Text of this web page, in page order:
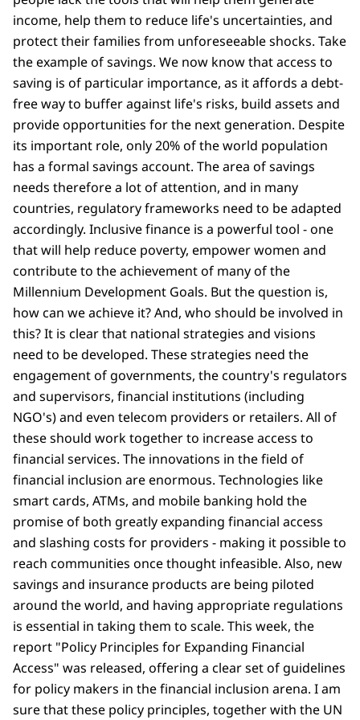
income, help them to reduce life's uncertainties, and
protect their families from unforeseeable shocks. Take
the example of savings. We now know that access to
saving is of particular importance, as it affords a debt-
free way to buffer against life's risks, build assets and
provide opportunities for the next generation. Despite
its important role, only 20% of the world population
has a formal savings account. The area of savings
needs therefore a lot of attention, and in many
countries, regulatory frameworks need to be adapted
accordingly. Inclusive finance is a powerful tool - one
that will help reduce poverty, empower women and
contribute to the achievement of many of the
Millennium Development Goals. But the question is,
how can we achieve it? And, who should be involved in
this? It is clear that national strategies and visions
need to be developed. These strategies need the
engagement of governments, the country's regulators
and supervisors, financial institutions (including
NGO's) and even telecom providers or retailers. All of
these should work together to increase access to
financial services. The innovations in the field of
financial inclusion are enormous. Technologies like
smart cards, ATMs, and mobile banking hold the
promise of both greatly expanding financial access
and slashing costs for providers - making it possible to
reach communities once thought infeasible. Also, new
savings and insurance products are being piloted
around the world, and having appropriate regulations
is essential in taking them to scale. This week, the
report "Policy Principles for Expanding Financial
Access" was released, offering a clear set of guidelines
for policy makers in the financial inclusion arena. I am
sure that these policy principles, together with the UN